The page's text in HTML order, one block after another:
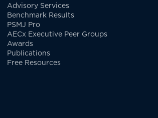
Advisory Services
Benchmark Results
PSMJ Pro
AECx Executive Peer Groups
Awards
Publications
Free Resources